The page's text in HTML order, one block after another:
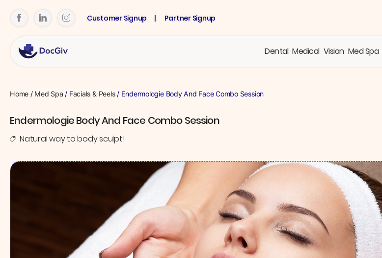
Customer Signup Partner Signup
Dental Medical Vision Med Spa
Home / Med Spa / Facials & Peels/ Endermologie Body And Face Combo Session
Endermologie Body And Face Combo Session
Natural way to body sculpt!